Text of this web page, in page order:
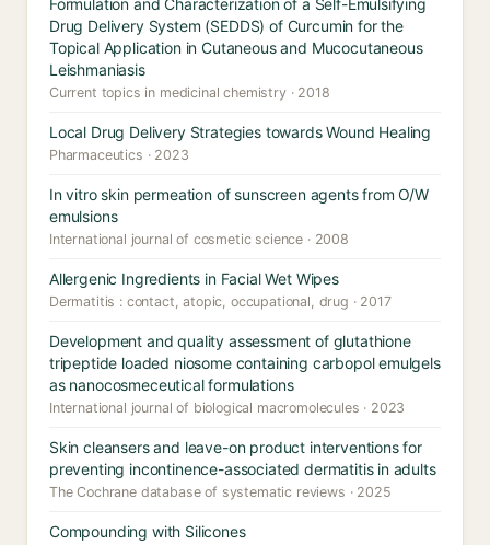
Formulation and Characterization of a Self-Emulsifying
Drug Delivery System (SEDDS) of Curcumin for the
Topical Application in Cutaneous and Mucocutaneous
Leishmaniasis
Current topics in medicinal chemistry · 2018
Local Drug Delivery Strategies towards Wound Healing
Pharmaceutics · 2023
In vitro skin permeation of sunscreen agents from O/W
emulsions
International journal of cosmetic science · 2008
Allergenic Ingredients in Facial Wet Wipes
Dermatitis : contact, atopic, occupational, drug · 2017
Development and quality assessment of glutathione
tripeptide loaded niosome containing carbopol emulgels
as nanocosmeceutical formulations
International journal of biological macromolecules · 2023
Skin cleansers and leave-on product interventions for
preventing incontinence-associated dermatitis in adults
The Cochrane database of systematic reviews · 2025
Compounding with Silicones